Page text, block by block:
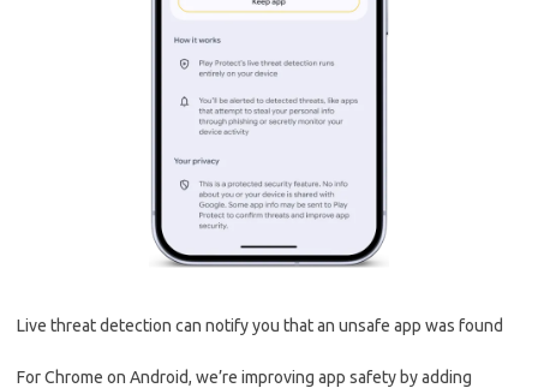
Live threat detection can notify you that an unsafe app was found
For Chrome on Android, we’re improving app safety by adding